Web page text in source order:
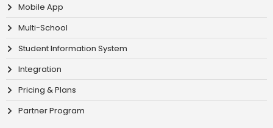
Mobile App
Multi-School
Student Information System
Integration
Pricing & Plans
Partner Program